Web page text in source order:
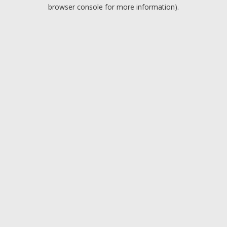
browser console for more information).